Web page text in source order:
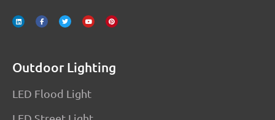
n
k
e
c
e
b
i
t
t
u
t
u
n
t
e
Outdoor Lighting
LED Flood Light